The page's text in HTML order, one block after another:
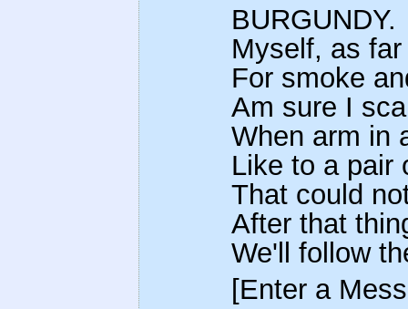
BURGUNDY.
Myself, as
For smoke
Am sure I
When arm in
Like to a pair
That could
After that
We'll follow
[Enter a